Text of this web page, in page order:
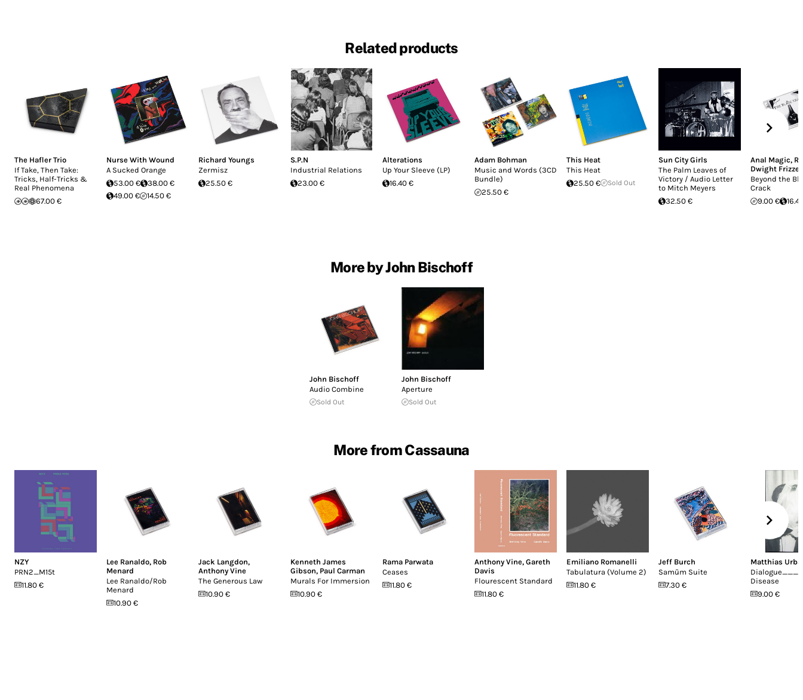
Related products
The Hafler Trio
If Take, Then Take:
Tricks, Half-Tricks &
Real Phenomena
67.00 €
Nurse With Wound
A Sucked Orange
53.00 €
38.00 €
49.00 €
14.50 €
Richard Youngs
Zermisz
25.50 €
S.P.N
Industrial Relations
23.00 €
Alterations
Up Your Sleeve (LP)
16.40 €
Adam Bohman
Music and Words (3CD
Bundle)
25.50 €
This Heat
This Heat
25.50 €
Sold Out
Sun City Girls
The Palm Leaves of
Victory / Audio Letter
to Mitch Meyers
32.50 €
Anal Magic,
Dwight
Beyond the
Crack
9.00 €
More by John Bischoff
John Bischoff
Audio Combine
Sold Out
John Bischoff
Aperture
Sold Out
More from Cassauna
NZY
PRN2_M15t
11.80 €
Lee Ranaldo, Rob
Menard
Lee Ranaldo/Rob
Menard
10.90 €
Jack Langdon,
Anthony Vine
The Generous Law
10.90 €
Kenneth James
Gibson, Paul Carman
Murals For Immersion
10.90 €
Rama Parwata
Ceases
11.80 €
Anthony Vine, Gareth
Davis
Flourescent Standard
11.80 €
Emiliano Romanelli
Tabulatura (Volume 2)
11.80 €
Jeff Burch
Samūm Suite
7.30 €
Matthias
Disease
9.00 €